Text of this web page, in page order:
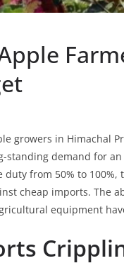
growers in Himachal
standing demand for
duty from 50% to
cheap imports. The
equipment